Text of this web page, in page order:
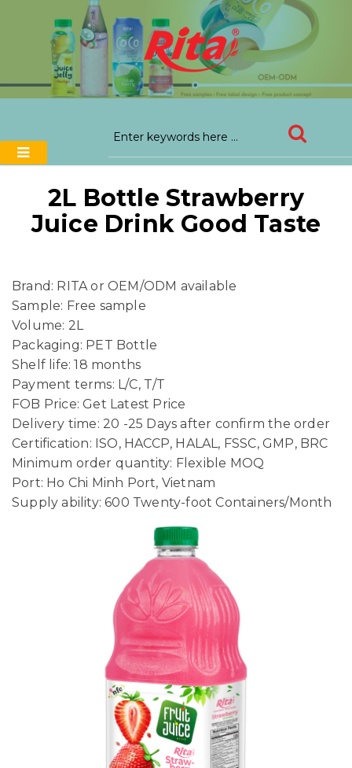
2L Bottle Strawberry
Juice Drink Good Taste
Brand: RITA or OEM/ODM available
Sample: Free sample
Volume: 2L
Packaging: PET Bottle
Shelf life: 18 months
Payment terms: L/C, T/T
FOB Price: Get Latest Price
Delivery time: 20 -25 Days after confirm the order
Certification: ISO, HACCP, HALAL, FSSC, GMP, BRC
Minimum order quantity: Flexible MOQ
Port: Ho Chi Minh Port, Vietnam
Supply ability: 600 Twenty-foot Containers/Month